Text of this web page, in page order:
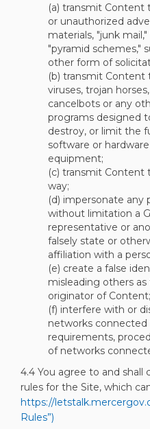
(a) transmit Content
or unauthorized
materials, "junk
"pyramid schemes,"
other form of
(b) transmit Content
viruses, trojan
cancelbots or any
programs designed
destroy, or limit the
software or
equipment;
(c) transmit Content
way;
(d) impersonate any
without limitation a
representative or
falsely state or
affiliation with a
(e) create a false
misleading others
originator of Content;
(f) interfere with or
networks connected
requirements,
of networks
4.4 You agree to and
rules for the Site, which
https://
Rules”)